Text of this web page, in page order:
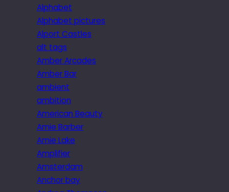
Alphabet
Alphabet pictures
Alport Castles
alt tags
Amber Arcades
Amber Bar
ambient
ambition
American Beauty
Amie Barber
Amie Lake
Amplifier
Amsterdam
Anchor bay